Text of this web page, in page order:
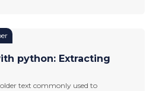
python: Extracting
text commonly used to